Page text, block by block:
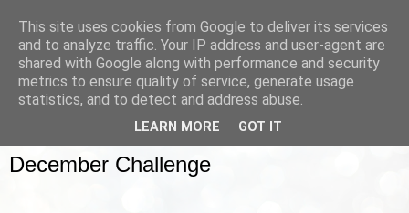
December Challenge
This site uses cookies from Google to deliver its services
and to analyze traffic. Your IP address and user-agent are
shared with Google along with performance and security
metrics to ensure quality of service, generate usage
statistics, and to detect and address abuse.
LEARN MORE GOT IT